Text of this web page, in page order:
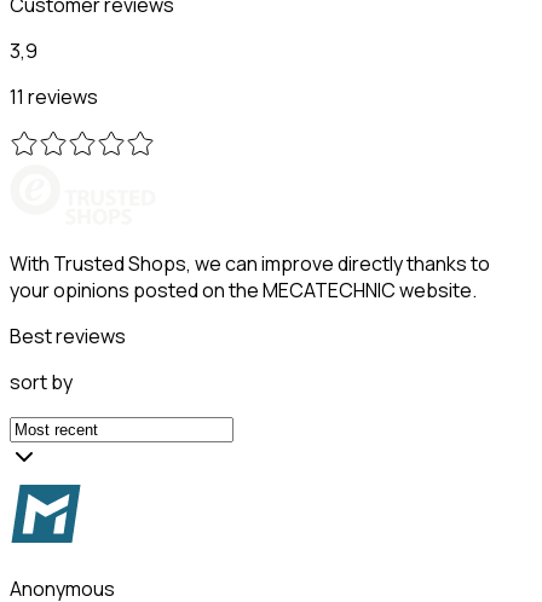
3,9
11 reviews
With Trusted Shops, we can improve directly thanks to
your opinions posted on the MECATECHNIC website.
Best reviews
sort by
Anonymous